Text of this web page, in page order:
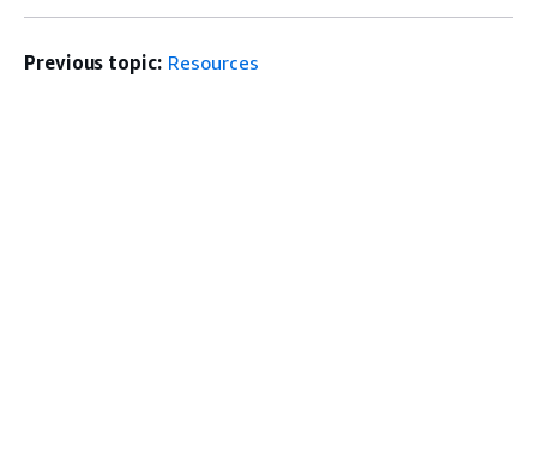
Previous topic: Resources